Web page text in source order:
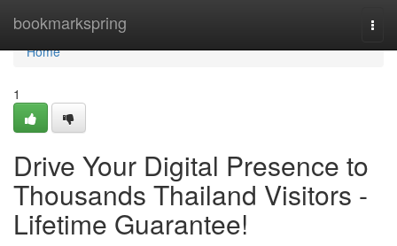
bookmarkspring
Home
Home
1
Drive Your Digital Presence to
Thousands Thailand Visitors -
Lifetime Guarantee!